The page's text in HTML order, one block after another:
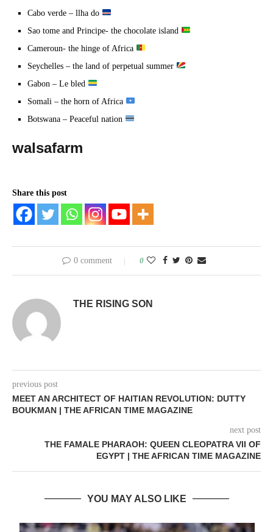
Cabo verde – llha do
Sao tome and Principe- the chocolate island
Cameroun- the hinge of Africa
Seychelles – the land of perpetual summer
Gabon – Le bled
Somali – the horn of Africa
Botswana – Peaceful nation
walsafarm
Share this post
0 comment 0
THE RISING SON
previous post
MEET AN ARCHITECT OF HAITIAN REVOLUTION: DUTTY
BOUKMAN | THE AFRICAN TIME MAGAZINE
next post
THE FAMALE PHARAOH: QUEEN CLEOPATRA VII OF
EGYPT | THE AFRICAN TIME MAGAZINE
YOU MAY ALSO LIKE